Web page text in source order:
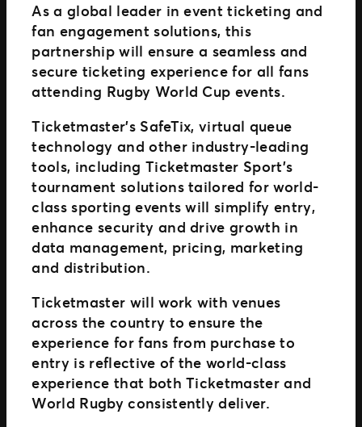
As a global leader in event ticketing and
fan engagement solutions, this
partnership will ensure a seamless and
secure ticketing experience for all fans
attending Rugby World Cup events.
Ticketmaster’s SafeTix, virtual queue
technology and other industry-leading
tools, including Ticketmaster Sport’s
tournament solutions tailored for world-
class sporting events will simplify entry,
enhance security and drive growth in
data management, pricing, marketing
and distribution.
Ticketmaster will work with venues
across the country to ensure the
experience for fans from purchase to
entry is reflective of the world-class
experience that both Ticketmaster and
World Rugby consistently deliver.